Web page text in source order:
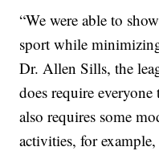
“We were able to
sport while
Dr. Allen Sills, the
does require
also requires some
activities, for